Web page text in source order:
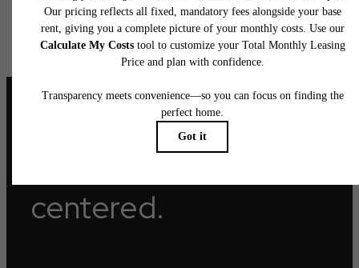
Floor plans are artist’s rendering. All dimensions are approximate. Actual product and
specifications may vary in dimension or detail. Not all features are available in every
home. Please see a representative for details.
It’s time to live
centered.